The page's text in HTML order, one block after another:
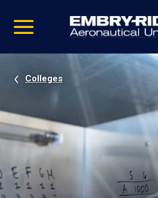
video
Navigation
Colleges